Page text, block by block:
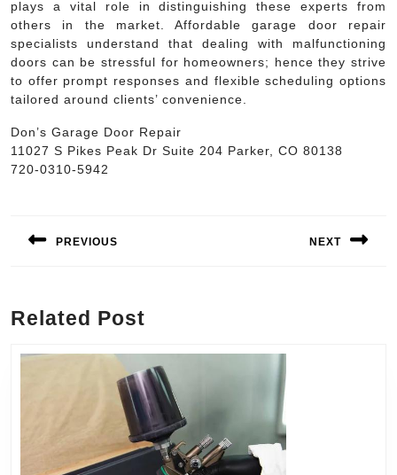
plays a vital role in distinguishing these experts from
others in the market. Affordable garage door repair
specialists understand that dealing with malfunctioning
doors can be stressful for homeowners; hence they strive
to offer prompt responses and flexible scheduling options
tailored around clients’ convenience.
Don’s Garage Door Repair
11027 S Pikes Peak Dr Suite 204 Parker, CO 80138
720-0310-5942
navigation
PREVIOUS NEXT
Related Post